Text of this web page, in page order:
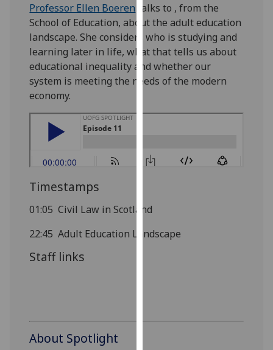
privacy
policy
page.
Analytics
happy
data
analytics
data
Professor Ellen Boeren talks to , from the
School of Education, about the adult education
landscape. She considers who is studying and
learning later in life, what that tells us about
educational inequality and whether our
system is meeting the needs of the modern
economy.
Timestamps
01:05 Civil Law in Scotland
22:45 Adult Education Landscape
Staff links
About Spotlight